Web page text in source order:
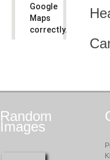
Google
Maps
correctly.
Random
Images